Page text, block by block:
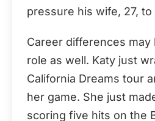
pressure his wife, 27,
Career differences may
role as well. Katy just
California Dreams tour
her game. She just
scoring five hits on the